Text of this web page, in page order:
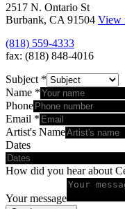
2517 N. Ontario St
Burbank, CA 91504 View
(818) 559-4333
fax: (818) 848-4016
Subject *
Name *
Phone
Email *
Artist's Name
Dates
How did you hear about
Your message